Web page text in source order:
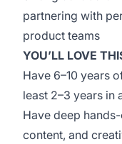
partnering with
product teams
YOU’LL LOVE
Have 6–10 years
least 2–3 years in
Have deep
content, and